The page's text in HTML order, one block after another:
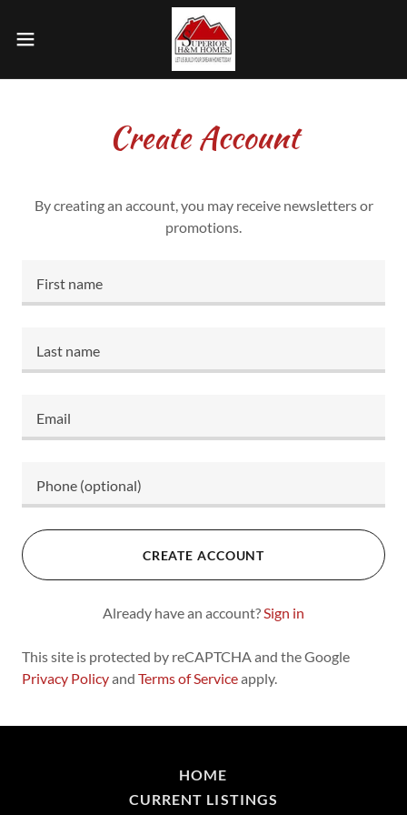
Create Account
By creating an account, you may receive newsletters or
promotions.
CREATE ACCOUNT
Already have an account?Sign in
This site is protected by reCAPTCHA and the Google
Privacy Policyand Terms of Serviceapply.
HOME
CURRENT LISTINGS